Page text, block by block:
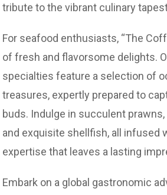
tribute to the vibrant culinary
For seafood enthusiasts, “The
of fresh and flavorsome delights.
specialties feature a selection of
treasures, expertly prepared to
buds. Indulge in succulent
and exquisite shellfish, all infused
expertise that leaves a lasting
Embark on a global gastronomic